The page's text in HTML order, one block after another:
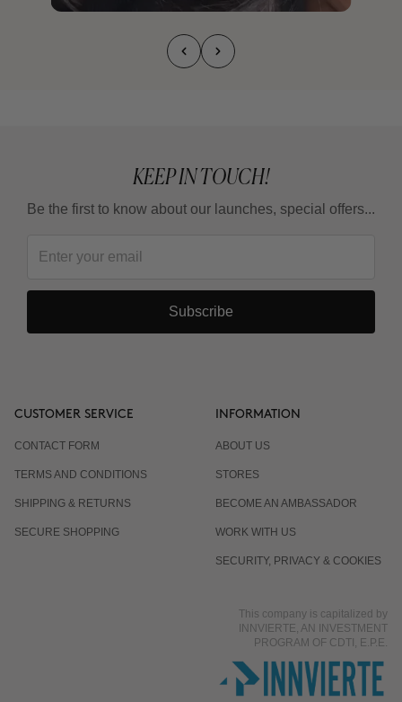
KEEP IN TOUCH!
Be the first to know about our launches, special offers...
Subscribe
CUSTOMER SERVICE
CONTACT FORM
TERMS AND CONDITIONS
SHIPPING & RETURNS
SECURE SHOPPING
INFORMATION
ABOUT US
STORES
BECOME AN AMBASSADOR
WORK WITH US
SECURITY, PRIVACY & COOKIES
This company is capitalized by
INNVIERTE, AN INVESTMENT
PROGRAM OF CDTI, E.P.E.